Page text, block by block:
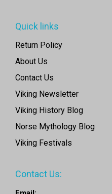
Quick links
Return Policy
About Us
Contact Us
Viking Newsletter
Viking History Blog
Norse Mythology Blog
Viking Festivals
Contact Us: